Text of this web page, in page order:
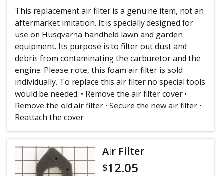
This replacement air filter is a genuine item, not an
aftermarket imitation. It is specially designed for
use on Husqvarna handheld lawn and garden
equipment. Its purpose is to filter out dust and
debris from contaminating the carburetor and the
engine. Please note, this foam air filter is sold
individually. To replace this air filter no special tools
would be needed. • Remove the air filter cover •
Remove the old air filter • Secure the new air filter •
Reattach the cover
Air Filter
$12.05